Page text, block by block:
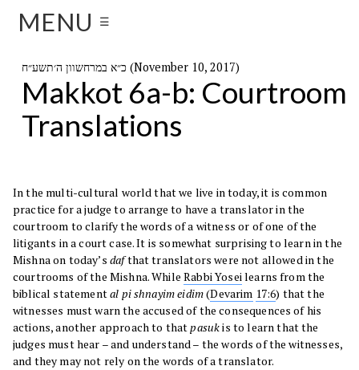
MENU ☰
כ״א במרחשוון ה׳תשע״ח (November 10, 2017)
Makkot 6a-b: Courtroom
Translations
In the multi-cultural world that we live in today, it is common
practice for a judge to arrange to have a translator in the
courtroom to clarify the words of a witness or of one of the
litigants in a court case. It is somewhat surprising to learn in the
Mishna on today’s dafthat translators were not allowed in the
courtrooms of the Mishna. WhileRabbi Yoseilearns from the
biblical statemental pi shnayim eidim(Devarim 17:6) that the
witnesses must warn the accused of the consequences of his
actions, another approach to thatpasukis to learn that the
judges must hear – and understand – the words of the witnesses,
and they may not rely on the words of a translator.